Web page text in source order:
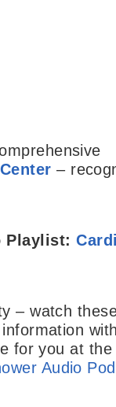
–
Playlist:
– watch
for you at the
Audio